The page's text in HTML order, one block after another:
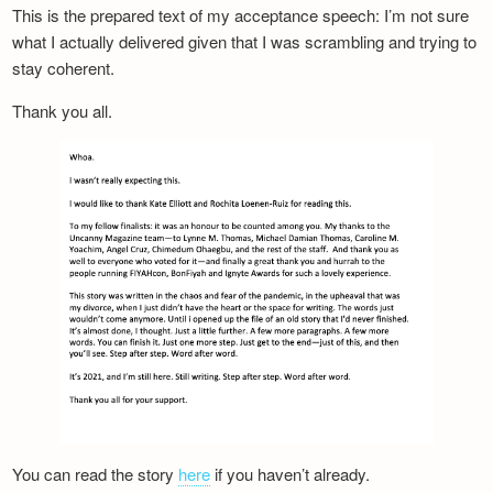
This is the prepared text of my acceptance speech: I’m not sure
what I actually delivered given that I was scrambling and trying to
stay coherent.
Thank you all.
You can read the story here if you haven’t already.